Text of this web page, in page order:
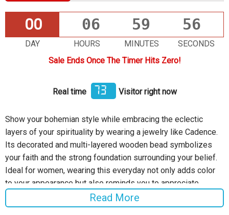
00 06 59 55
DAY HOURS MINUTES
SECONDS
Sale Ends Once The Timer Hits Zero!
Real time 73 Visitor right now
Show your bohemian style while embracing the eclectic
layers of your spirituality by wearing a jewelry like Cadence.
Its decorated and multi-layered wooden bead symbolizes
your faith and the strong foundation surrounding your belief.
Ideal for women, wearing this everyday not only adds color
to your appearance but also reminds you to appreciate
everything that makes us bond together.
Read More